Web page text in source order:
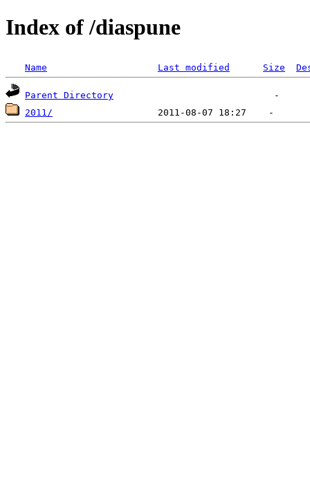
Index of /diaspune
Name Last modified Size
Parent Directory
2011/